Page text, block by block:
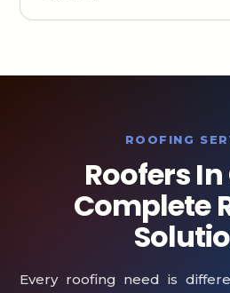
ROOFING
Roofers In
Complete
Every roofing need is